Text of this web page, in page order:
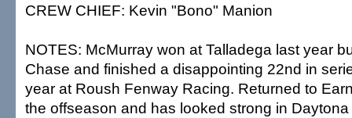
CREW CHIEF: Kevin "Bono" Manion
NOTES: McMurray won at Talladega last year
Chase and finished a disappointing 22nd in
year at Roush Fenway Racing. Returned to
the offseason and has looked strong in